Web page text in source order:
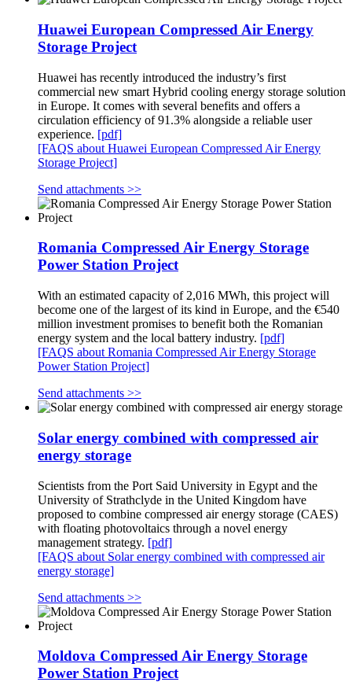
Huawei European Compressed Air Energy
Storage Project
Huawei has recently introduced the industry’s first
commercial new smart Hybrid cooling energy storage solution
in Europe. It comes with several benefits and offers a
circulation efficiency of 91.3% alongside a reliable user
experience. [pdf]
[FAQS about Huawei European Compressed Air Energy
Storage Project]
Send attachments >>
Romania Compressed Air Energy Storage
Power Station Project
With an estimated capacity of 2,016 MWh, this project will
become one of the largest of its kind in Europe, and the €540
million investment promises to benefit both the Romanian
energy system and the local battery industry. [pdf]
[FAQS about Romania Compressed Air Energy Storage
Power Station Project]
Send attachments >>
Solar energy combined with compressed air
energy storage
Scientists from the Port Said University in Egypt and the
University of Strathclyde in the United Kingdom have
proposed to combine compressed air energy storage (CAES)
with floating photovoltaics through a novel energy
management strategy. [pdf]
[FAQS about Solar energy combined with compressed air
energy storage]
Send attachments >>
Moldova Compressed Air Energy Storage
Power Station Project